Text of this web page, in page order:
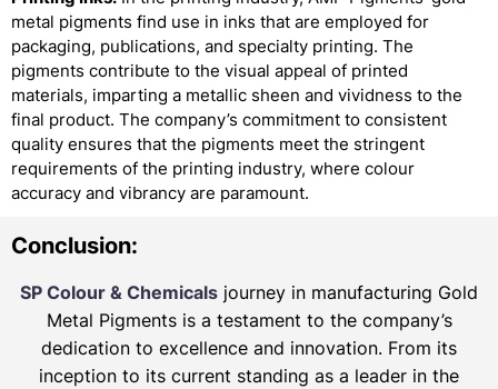
metal pigments find use in inks that are employed for
packaging, publications, and specialty printing. The
pigments contribute to the visual appeal of printed
materials, imparting a metallic sheen and vividness to the
final product. The company’s commitment to consistent
quality ensures that the pigments meet the stringent
requirements of the printing industry, where colour
accuracy and vibrancy are paramount.
Conclusion:
SP Colour & Chemicals journey in manufacturing Gold
Metal Pigments is a testament to the company’s
dedication to excellence and innovation. From its
inception to its current standing as a leader in the